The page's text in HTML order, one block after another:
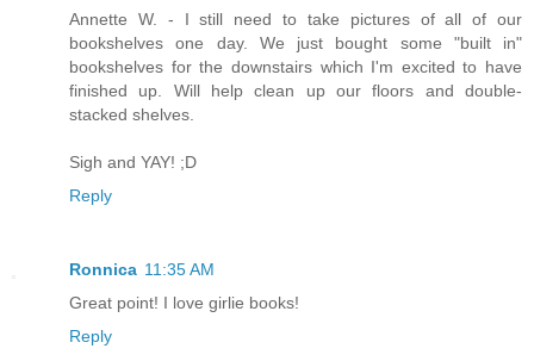
Annette W. - I still need to take pictures of all of our
bookshelves one day. We just bought some "built in"
bookshelves for the downstairs which I'm excited to have
finished up. Will help clean up our floors and double-
stacked shelves.
Sigh and YAY! ;D
Reply
Ronnica 11:35 AM
Great point! I love girlie books!
Reply